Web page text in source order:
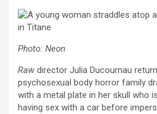
Photo: Neon
Raw director Julia Ducournau
psychosexual body horror family
with a metal plate in her skull who
having sex with a car before